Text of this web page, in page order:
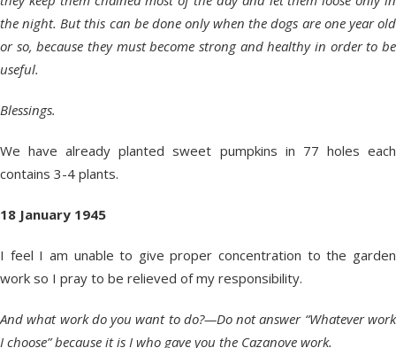
the night. But this can be done only when the dogs are one year old
or so, because they must become strong and healthy in order to be
useful.
Blessings.
We have already planted sweet pumpkins in 77 holes each
contains 3-4 plants.
18 January 1945
I feel I am unable to give proper concentration to the garden
work so I pray to be relieved of my responsibility.
And what work do you want to do?—Do not answer “Whatever work
I choose” because it is I who gave you the Cazanove work.